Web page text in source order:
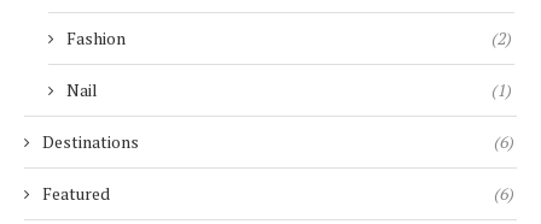
Fashion (2)
Nail (1)
Destinations (6)
Featured (6)